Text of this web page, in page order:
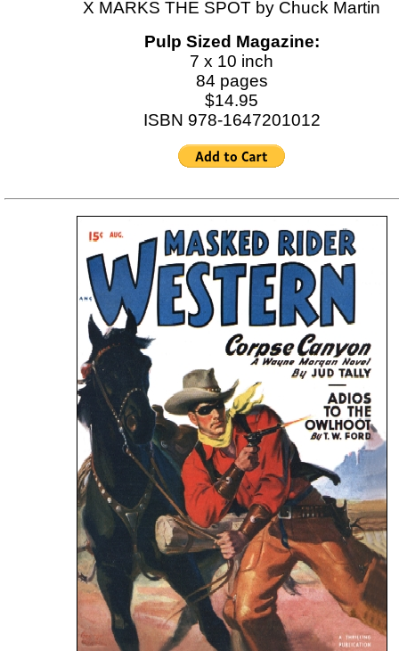
X MARKS THE SPOT by Chuck Martin
Pulp Sized Magazine:
7 x 10 inch
84 pages
$14.95
ISBN 978-1647201012